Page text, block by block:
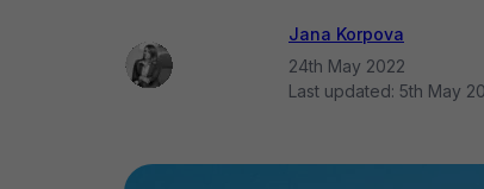
Jana Korpova
24th May 2022
Last updated: 5th May